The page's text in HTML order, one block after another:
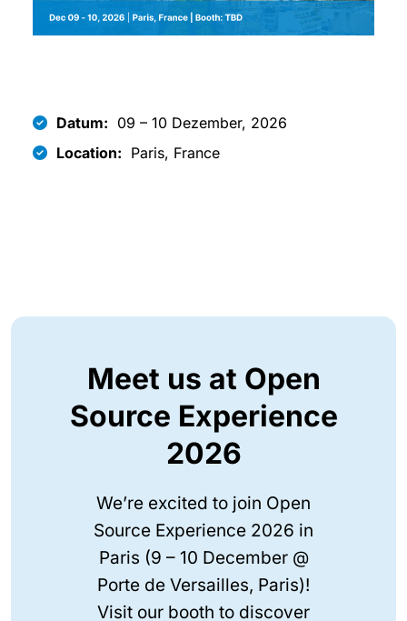
Datum: 09 – 10 Dezember, 2026
Location: Paris, France
Meet us at Open
Source Experience
2026
We’re excited to join Open
Source Experience 2026 in
Paris (9 – 10 December @
Porte de Versailles, Paris)!
Visit our booth to discover